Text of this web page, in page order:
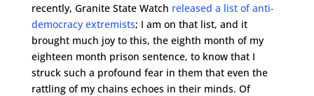
recently, Granite State Watch released a list of anti-
democracy extremists; I am on that list, and it
brought much joy to this, the eighth month of my
eighteen month prison sentence, to know that I
struck such a profound fear in them that even the
rattling of my chains echoes in their minds. Of